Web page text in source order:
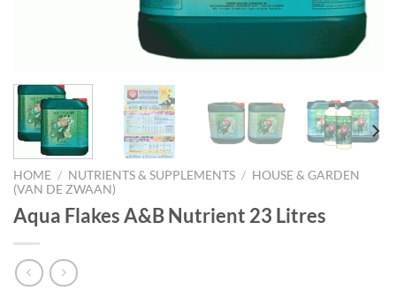
HOME / NUTRIENTS & SUPPLEMENTS / HOUSE & GARDEN
(VAN DE ZWAAN)
Aqua Flakes A&B Nutrient 23 Litres